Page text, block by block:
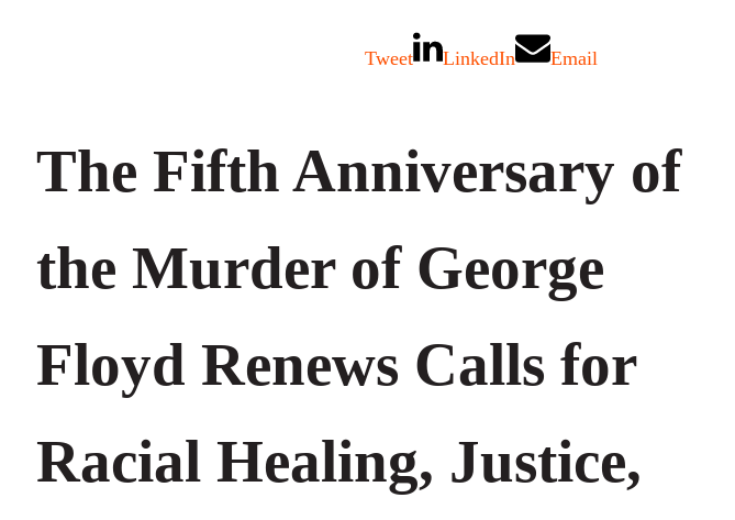
Tweet LinkedIn Email
The Fifth Anniversary of
the Murder of George
Floyd Renews Calls for
Racial Healing, Justice,